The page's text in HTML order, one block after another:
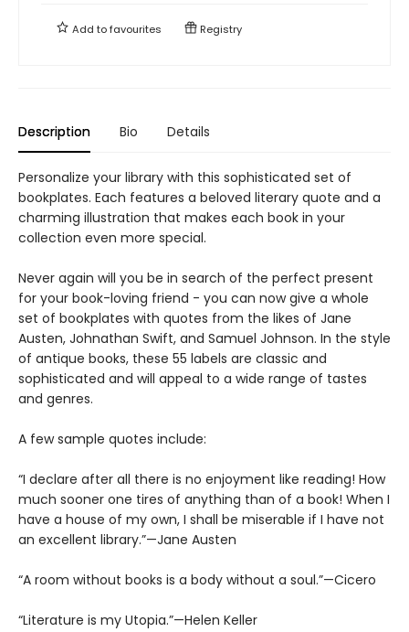
Add tofavourites Registry
Description Bio Details
Personalize your library with this sophisticated set of
bookplates. Each features a beloved literary quote and a
charming illustration that makes each book in your
collection even more special.
Never again will you be in search of the perfect present
for your book-loving friend - you can now give a whole
set of bookplates with quotes from the likes of Jane
Austen, Johnathan Swift, and Samuel Johnson. In the style
of antique books, these 55 labels are classic and
sophisticated and will appeal to a wide range of tastes
and genres.
A few sample quotes include:
“I declare after all there is no enjoyment like reading! How
much sooner one tires of anything than of a book! When I
have a house of my own, I shall be miserable if I have not
an excellent library.”—Jane Austen
“A room without books is a body without a soul.”—Cicero
“Literature is my Utopia.”—Helen Keller